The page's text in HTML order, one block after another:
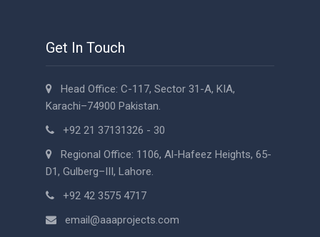
Get In Touch
Head Office: C-117, Sector 31-A, KIA,
Karachi–74900 Pakistan.
+92 21 37131326 - 30
Regional Office: 1106, Al-Hafeez Heights, 65-
D1, Gulberg–III, Lahore.
+92 42 3575 4717
email@aaaprojects.com